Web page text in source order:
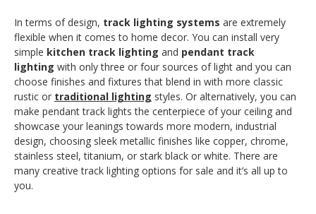
In terms of design, track lighting systems are extremely
flexible when it comes to home decor. You can install very
simple kitchen track lighting and pendant track
lighting with only three or four sources of light and you can
choose finishes and fixtures that blend in with more classic
rustic or traditional lighting styles. Or alternatively, you can
make pendant track lights the centerpiece of your ceiling and
showcase your leanings towards more modern, industrial
design, choosing sleek metallic finishes like copper, chrome,
stainless steel, titanium, or stark black or white. There are
many creative track lighting options for sale and it’s all up to
you.